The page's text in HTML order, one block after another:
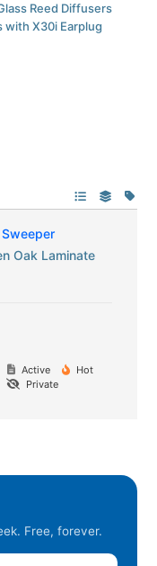
Reed Diffusers
with X30i Earplug
Oak Laminate
Active
Hot
Private
Free, forever.